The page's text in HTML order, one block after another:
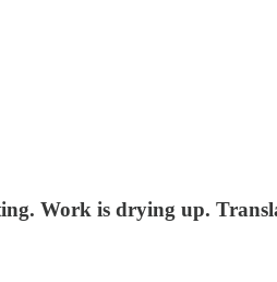
Work is drying up.